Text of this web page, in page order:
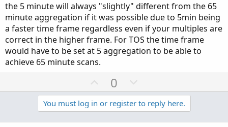
the 5 minute will always "slightly" different from the 65
minute aggregation if it was possible due to 5min being
a faster time frame regardless even if your multiples are
correct in the higher frame. For TOS the time frame
would have to be set at 5 aggregation to be able to
achieve 65 minute scans.
U
p
v
o
0
o
w
n
You must log in or register to reply here.